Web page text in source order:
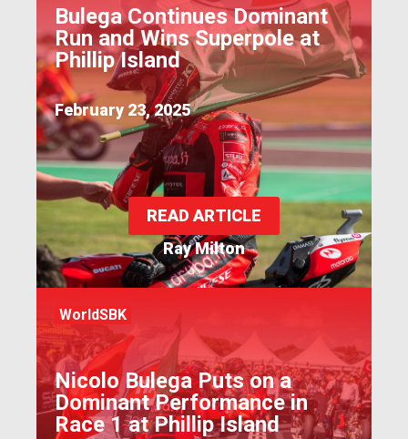
Bulega Continues Dominant
Run and Wins Superpole at
Phillip Island
February 23, 2025
Ray Milton
READ ARTICLE
WorldSBK
Nicolo Bulega Puts on a
Dominant Performance in
Race 1 at Phillip Island